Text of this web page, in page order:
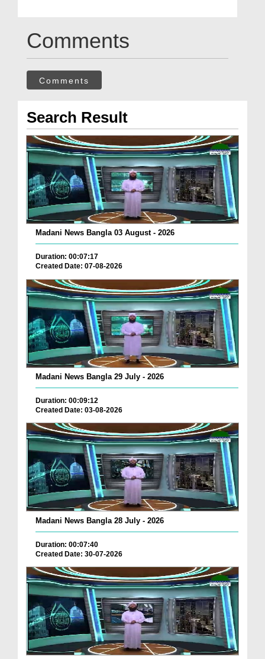
Comments
Comments
Search Result
Madani News Bangla 03 August - 2026
Duration: 00:07:17
Created Date: 07-08-2026
Madani News Bangla 29 July - 2026
Duration: 00:09:12
Created Date: 03-08-2026
Madani News Bangla 28 July - 2026
Duration: 00:07:40
Created Date: 30-07-2026